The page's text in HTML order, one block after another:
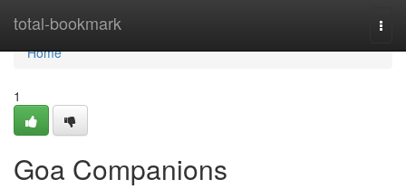
total-bookmark
Home
Home
1
Goa Companions